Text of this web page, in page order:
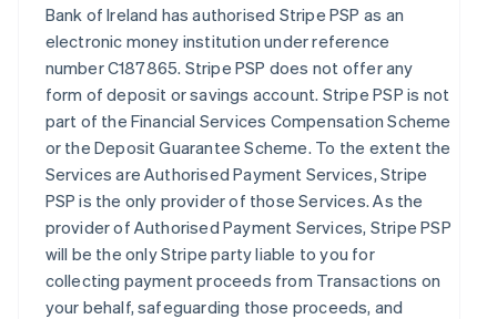
Bank of Ireland has authorised Stripe PSP as an
electronic money institution under reference
number C187865. Stripe PSP does not offer any
form of deposit or savings account. Stripe PSP is not
part of the Financial Services Compensation Scheme
or the Deposit Guarantee Scheme. To the extent the
Services are Authorised Payment Services, Stripe
PSP is the only provider of those Services. As the
provider of Authorised Payment Services, Stripe PSP
will be the only Stripe party liable to you for
collecting payment proceeds from Transactions on
your behalf, safeguarding those proceeds, and